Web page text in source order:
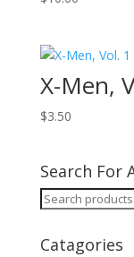
X-Men,
$3.50
Search For
Search
Catagories